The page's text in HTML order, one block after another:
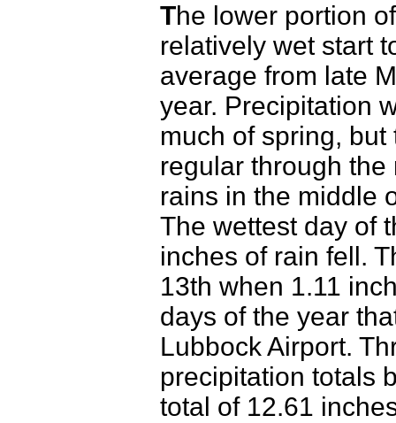
The lower portion
relatively wet start
average from late
year. Precipitation
much of spring,
regular through
rains in the middle
The wettest day of
inches of rain fell.
13th when 1.11
days of the year
Lubbock Airport.
precipitation totals
total of 12.61